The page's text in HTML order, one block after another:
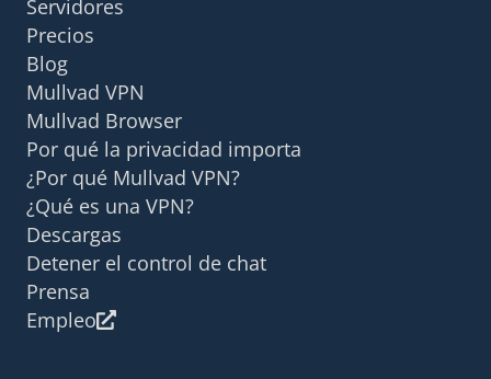
Servidores
Precios
Blog
Mullvad VPN
Mullvad Browser
Por qué la privacidad importa
¿Por qué Mullvad VPN?
¿Qué es una VPN?
Descargas
Detener el control de chat
Prensa
Empleo